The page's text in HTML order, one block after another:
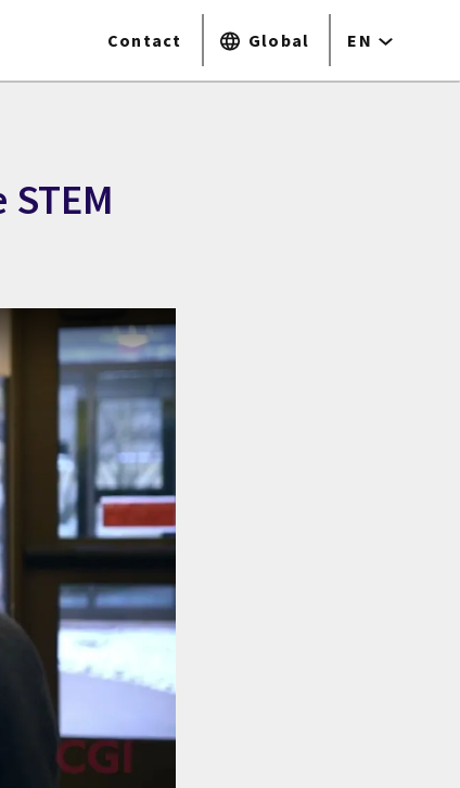
Contact Global EN